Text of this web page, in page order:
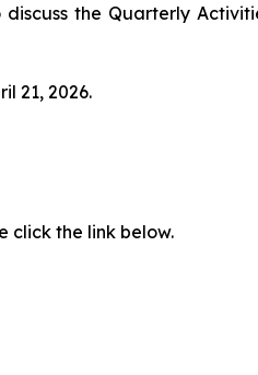
the Quarterly
21, 2026.
click the link below.